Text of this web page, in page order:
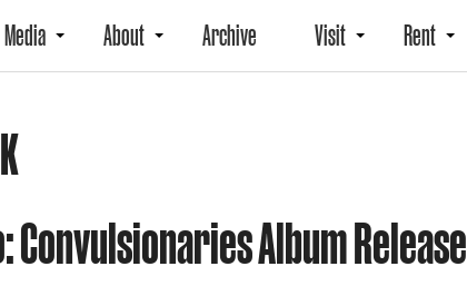
Media About Archive Visit Rent
Album Release